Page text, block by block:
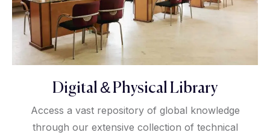
Digital & Physical Library
Access a vast repository of global knowledge
through our extensive collection of technical